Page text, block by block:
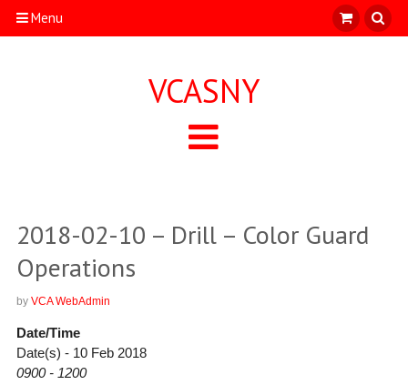
Menu
VCASNY
2018-02-10 – Drill – Color Guard
Operations
by VCA WebAdmin
Date/Time
Date(s) - 10 Feb 2018
0900 - 1200